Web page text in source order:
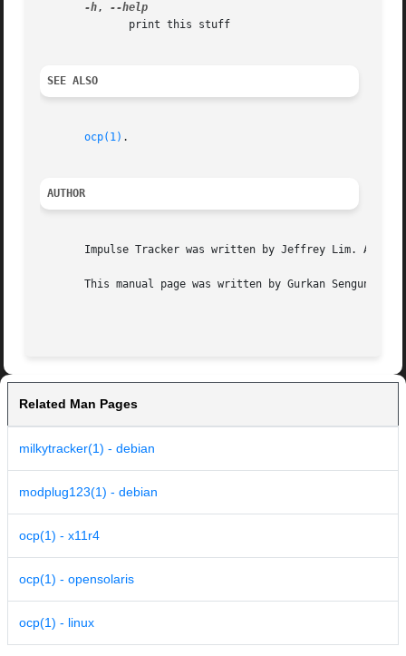
-h,
SEE ALSO
ocp(1) .
AUTHOR
Impulse Tracker was written by Jeffrey Lim. A
This manual page was written by Gurkan Sengun
Related Man Pages
milkytracker(1) - debian
modplug123(1) - debian
ocp(1) - x11r4
ocp(1) - opensolaris
ocp(1) - linux